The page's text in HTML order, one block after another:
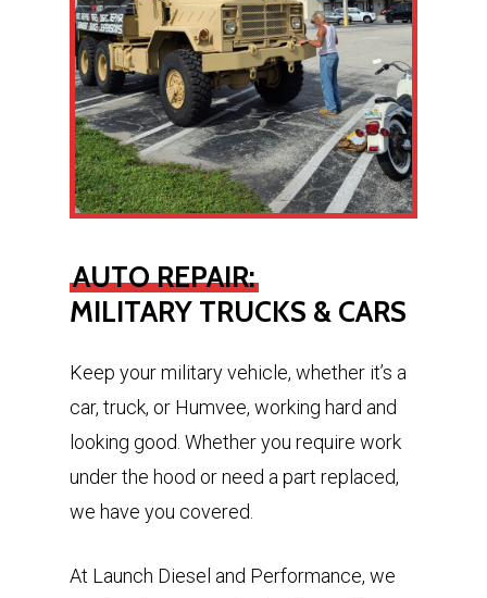
AUTO REPAIR:
MILITARY TRUCKS & CARS
Keep your military vehicle, whether it’s a
car, truck, or Humvee, working hard and
looking good. Whether you require work
under the hood or need a part replaced,
we have you covered.
At Launch Diesel and Performance, we